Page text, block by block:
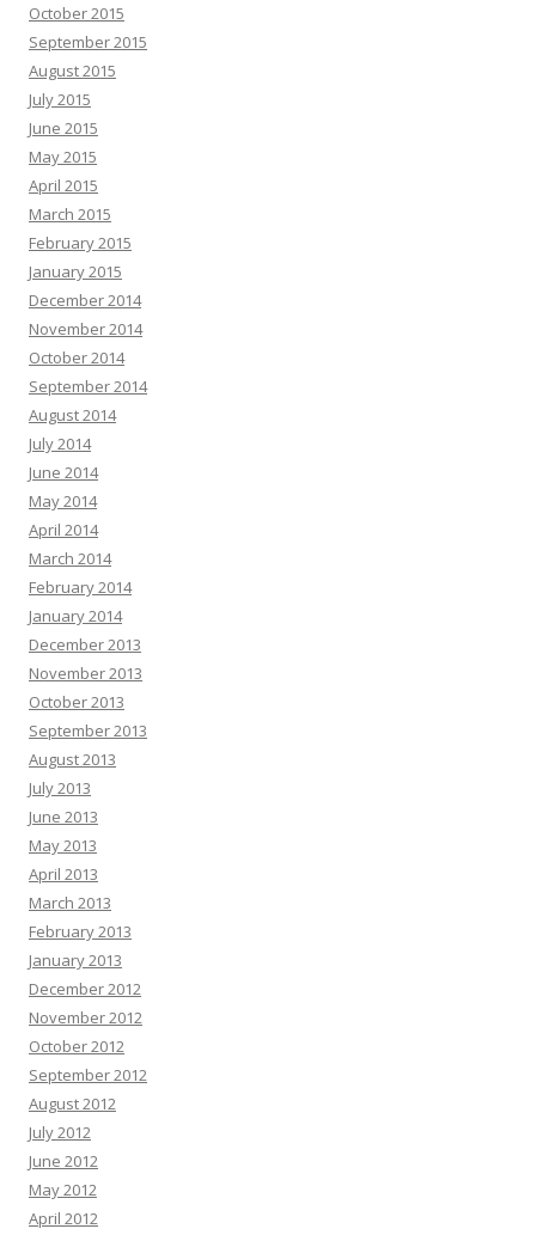
October 2015
September 2015
August 2015
July 2015
June 2015
May 2015
April 2015
March 2015
February 2015
January 2015
December 2014
November 2014
October 2014
September 2014
August 2014
July 2014
June 2014
May 2014
April 2014
March 2014
February 2014
January 2014
December 2013
November 2013
October 2013
September 2013
August 2013
July 2013
June 2013
May 2013
April 2013
March 2013
February 2013
January 2013
December 2012
November 2012
October 2012
September 2012
August 2012
July 2012
June 2012
May 2012
April 2012